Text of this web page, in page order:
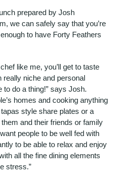
prepared by Josh
we can safely say that you’re
to have Forty Feathers
like me, you’ll get to taste
niche and personal
to do a thing!” says Josh.
homes and cooking anything
style share plates or a
and their friends or family
people to be well fed with
to be able to relax and enjoy
all the fine dining elements
stress.”